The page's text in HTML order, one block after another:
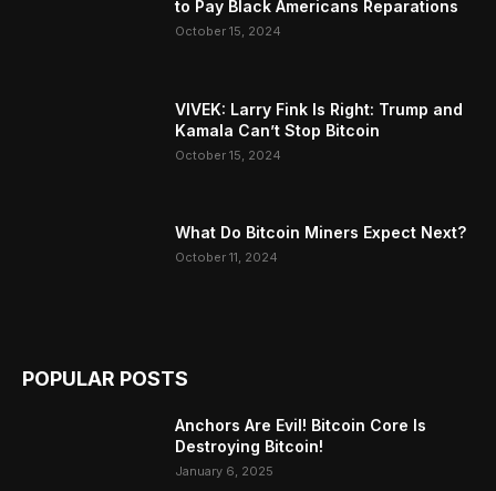
to Pay Black Americans Reparations
October 15, 2024
VIVEK: Larry Fink Is Right: Trump and
Kamala Can’t Stop Bitcoin
October 15, 2024
What Do Bitcoin Miners Expect Next?
October 11, 2024
POPULAR POSTS
Anchors Are Evil! Bitcoin Core Is
Destroying Bitcoin!
January 6, 2025